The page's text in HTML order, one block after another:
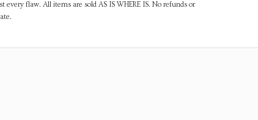
flaw. All items are sold AS IS WHERE IS. No refunds or